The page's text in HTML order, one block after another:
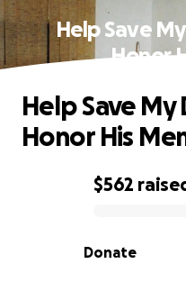
Help Save
Honor
0% complete
$562
Donate
Help Save
Honor His